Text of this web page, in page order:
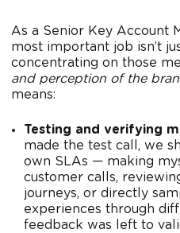
As a Senior Key Account
most important job isn’t
concentrating on those
and perception of the
means:
Testing and verifying
made the test call, we
own SLAs — making
customer calls,
journeys, or directly
experiences through
feedback was left to